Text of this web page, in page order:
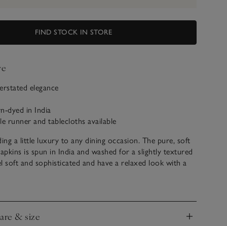
FIND STOCK IN STORE
elegance
dyed in India
runner and tablecloths available
a little luxury to any dining occasion. The pure, soft
is spun in India and washed for a slightly textured
soft and sophisticated and have a relaxed look with a
Coordinate with our matching tablecloth or table
& size